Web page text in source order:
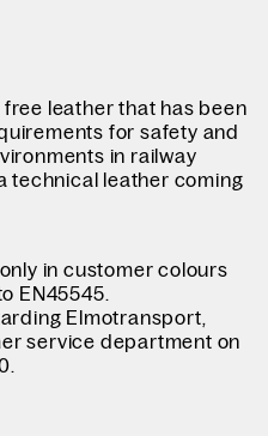
leather that has been
for safety and
in railway
technical leather coming
in customer colours
EN45545.
Elmotransport,
service department on